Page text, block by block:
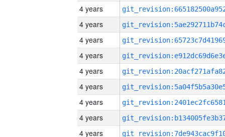
4 years
4 years
4 years
4 years
4 years
4 years
4 years
4 years
4 years